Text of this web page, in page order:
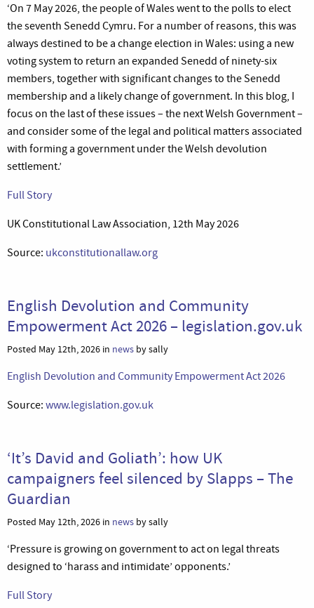
‘On 7 May 2026, the people of Wales went to the polls to elect
the seventh Senedd Cymru. For a number of reasons, this was
always destined to be a change election in Wales: using a new
voting system to return an expanded Senedd of ninety-six
members, together with significant changes to the Senedd
membership and a likely change of government. In this blog, I
focus on the last of these issues – the next Welsh Government –
and consider some of the legal and political matters associated
with forming a government under the Welsh devolution
settlement.’
Full Story
UK Constitutional Law Association, 12th May 2026
Source: ukconstitutionallaw.org
English Devolution and Community
Empowerment Act 2026 – legislation.gov.uk
Posted May 12th, 2026 in news by sally
English Devolution and Community Empowerment Act 2026
Source: www.legislation.gov.uk
‘It’s David and Goliath’: how UK
campaigners feel silenced by Slapps – The
Guardian
Posted May 12th, 2026 in news by sally
‘Pressure is growing on government to act on legal threats
designed to ‘harass and intimidate’ opponents.’
Full Story